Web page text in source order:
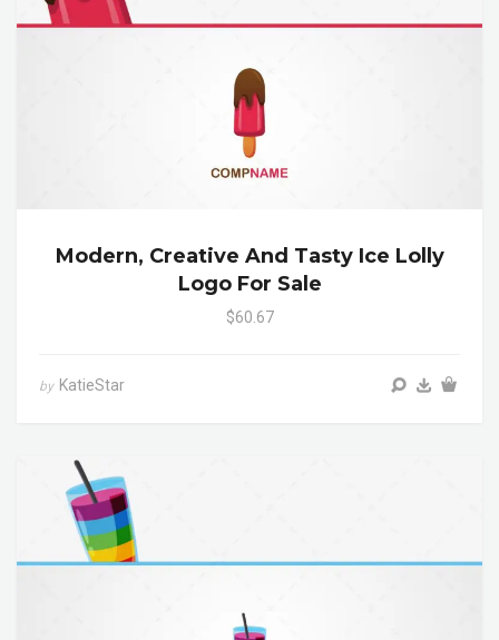
Modern, Creative And Tasty Ice Lolly
Logo For Sale
$60.67
by KatieStar